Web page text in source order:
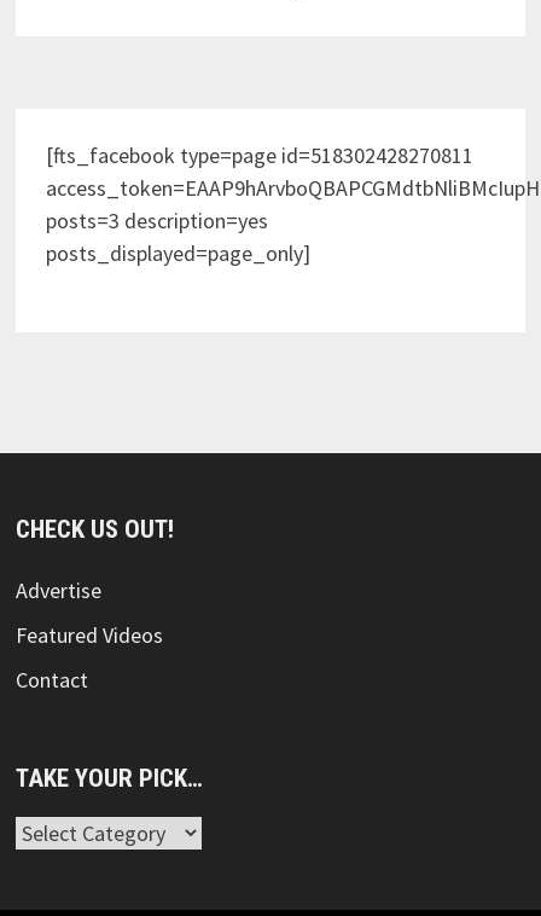
[fts_facebook type=page id=518302428270811
posts=3 description=yes
posts_displayed=page_only]
CHECK US OUT!
Advertise
Featured Videos
Contact
TAKE YOUR PICK…
Take